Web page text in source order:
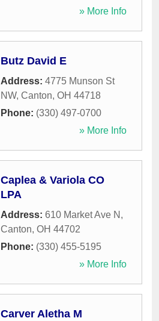
» More Info
Butz David E
Address: 4775 Munson St
NW, Canton, OH 44718
Phone: (330) 497-0700
» More Info
Caplea & Variola CO
LPA
Address: 610 Market Ave N ,
Canton, OH 44702
Phone: (330) 455-5195
» More Info
Carver Aletha M